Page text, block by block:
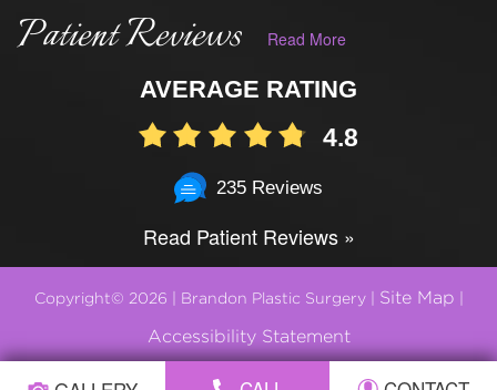
Patient Reviews Read More
AVERAGE RATING
4.8
235 Reviews
Read Patient Reviews »
Copyright© 2026 | Brandon Plastic Surgery | Site Map |
Accessibility Statement